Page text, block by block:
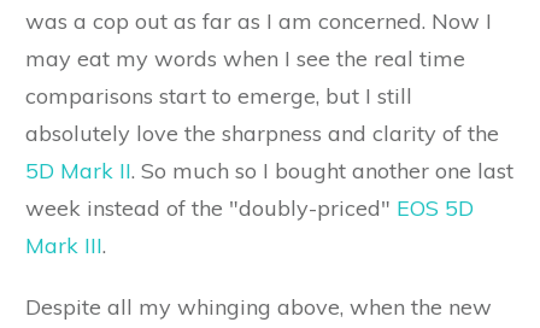
was a cop out as far as I am concerned. Now I
may eat my words when I see the real time
comparisons start to emerge, but I still
absolutely love the sharpness and clarity of the
5D Mark II. So much so I bought another one last
week instead of the "doubly-priced" EOS 5D
Mark III.
Despite all my whinging above, when the new